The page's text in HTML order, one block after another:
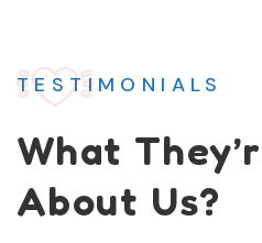
TESTIMONIALS
What
About Us?